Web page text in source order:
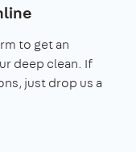
to get an
deep clean. If
just drop us a